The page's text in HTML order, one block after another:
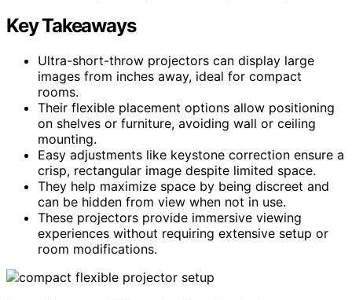
Key Takeaways
Ultra-short-throw projectors can display large
images from inches away, ideal for compact
rooms.
Their flexible placement options allow positioning
on shelves or furniture, avoiding wall or ceiling
mounting.
Easy adjustments like keystone correction ensure a
crisp, rectangular image despite limited space.
They help maximize space by being discreet and
can be hidden from view when not in use.
These projectors provide immersive viewing
experiences without requiring extensive setup or
room modifications.